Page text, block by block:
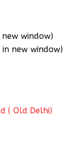
window)
in new window)
( Old Delhi)